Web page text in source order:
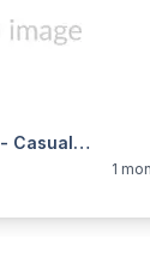
Health Care Aide - Casual Position
and Services
1